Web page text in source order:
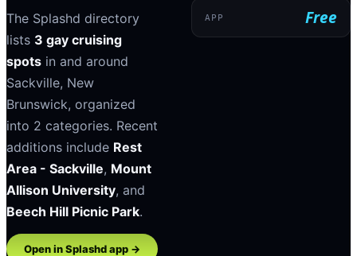
The Splashd directory
lists 3 gay cruising
spots in and around
Sackville, New
Brunswick, organized
into 2 categories. Recent
additions include Rest
Area - Sackville, Mount
Allison University, and
Beech Hill Picnic Park.
Open in Splashd app →
APP Free